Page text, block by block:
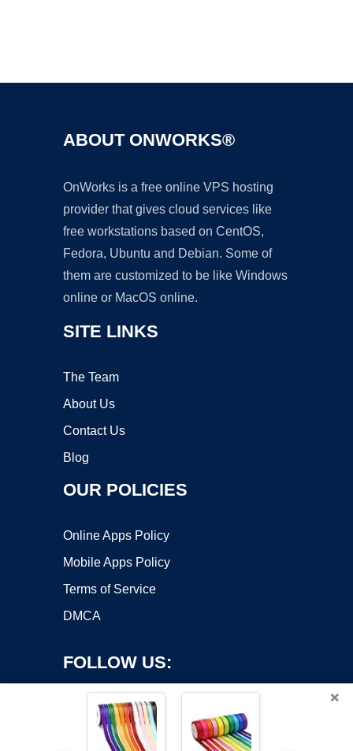
ABOUT ONWORKS®
OnWorks is a free online VPS hosting
provider that gives cloud services like
free workstations based on CentOS,
Fedora, Ubuntu and Debian. Some of
them are customized to be like Windows
online or MacOS online.
SITE LINKS
The Team
About Us
Contact Us
Blog
OUR POLICIES
Online Apps Policy
Mobile Apps Policy
Terms of Service
DMCA
FOLLOW US:
×